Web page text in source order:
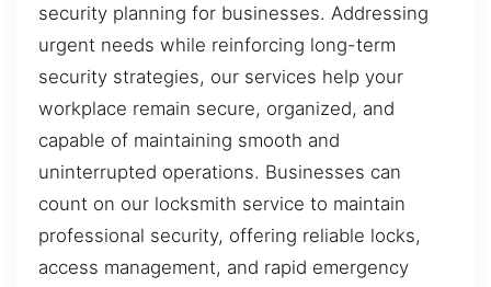
security planning for businesses. Addressing
urgent needs while reinforcing long-term
security strategies, our services help your
workplace remain secure, organized, and
capable of maintaining smooth and
uninterrupted operations. Businesses can
count on our locksmith service to maintain
professional security, offering reliable locks,
access management, and rapid emergency